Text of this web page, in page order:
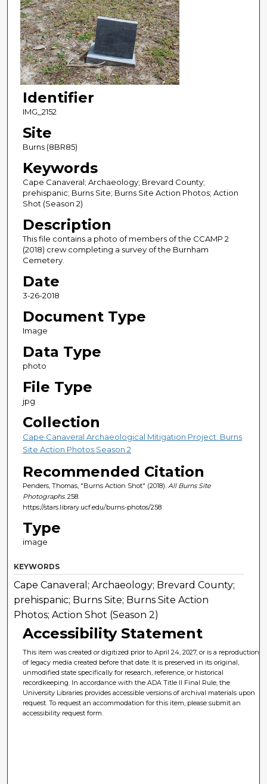
Identifier
IMG_2152
Site
Burns (8BR85)
Keywords
Cape Canaveral; Archaeology; Brevard County;
prehispanic; Burns Site; Burns Site Action Photos; Action
Shot (Season 2)
Description
This file contains a photo of members of the CCAMP 2
(2018) crew completing a survey of the Burnham
Cemetery.
Date
3-26-2018
Document Type
Image
Data Type
photo
File Type
jpg
Collection
Cape Canaveral Archaeological Mitigation Project: Burns
Site Action Photos Season 2
Recommended Citation
Penders, Thomas, "Burns Action Shot" (2018). All Burns Site
Photographs. 258.
https://stars.library.ucf.edu/burns-photos/258
Type
image
KEYWORDS
Cape Canaveral; Archaeology; Brevard County;
prehispanic; Burns Site; Burns Site Action
Photos; Action Shot (Season 2)
Accessibility Statement
This item was created or digitized prior to April 24, 2027, or is a reproduction
of legacy media created before that date. It is preserved in its original,
unmodified state specifically for research, reference, or historical
recordkeeping. In accordance with the ADA Title II Final Rule, the
University Libraries provides accessible versions of archival materials upon
request. To request an accommodation for this item, please submit an
accessibility request form.